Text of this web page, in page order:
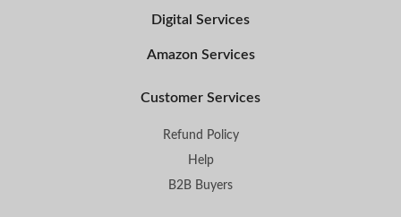
Digital Services
Amazon Services
Customer Services
Refund Policy
Help
B2B Buyers